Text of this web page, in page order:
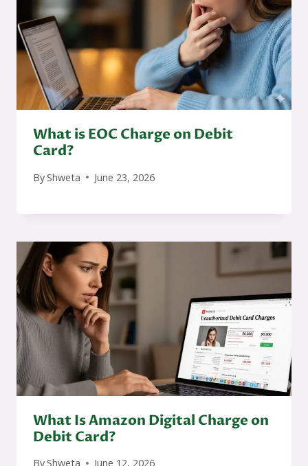
What is EOC Charge on Debit
Card?
ByShweta June 23, 2026
What Is Amazon Digital Charge on
Debit Card?
ByShweta June 12, 2026